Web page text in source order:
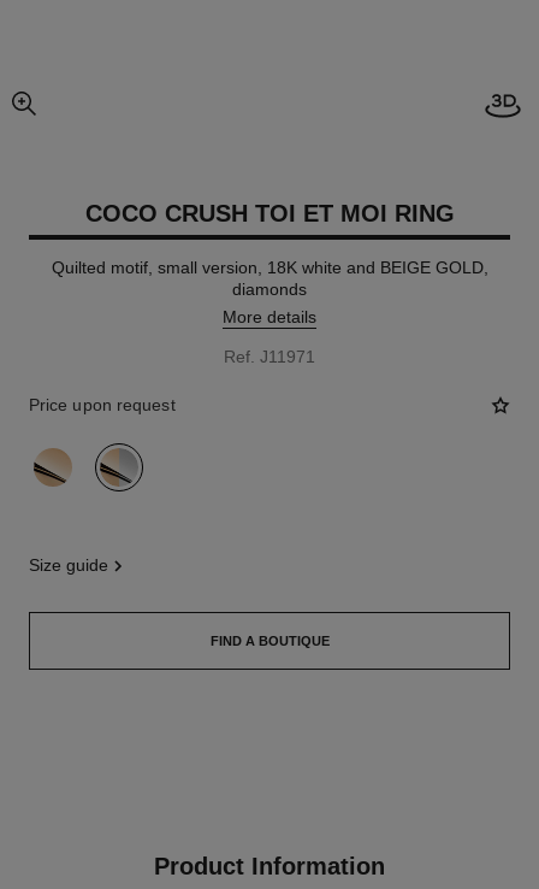
enlarged view of picture
COCO CRUSH TOI ET MOI RING
Quilted motif, small version, 18K white and BEIGE GOLD,
diamonds
More details
Ref. J11971
Price upon request
variant (2)
size guide
FIND A BOUTIQUE
Product Information